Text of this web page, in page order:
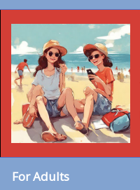
For Adults